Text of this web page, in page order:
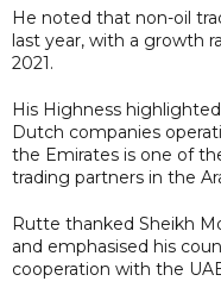
He noted that non-oil
last year, with a growth
2021.
His Highness
Dutch companies
the Emirates is one of
trading partners in the
Rutte thanked Sheikh
and emphasised his
cooperation with the